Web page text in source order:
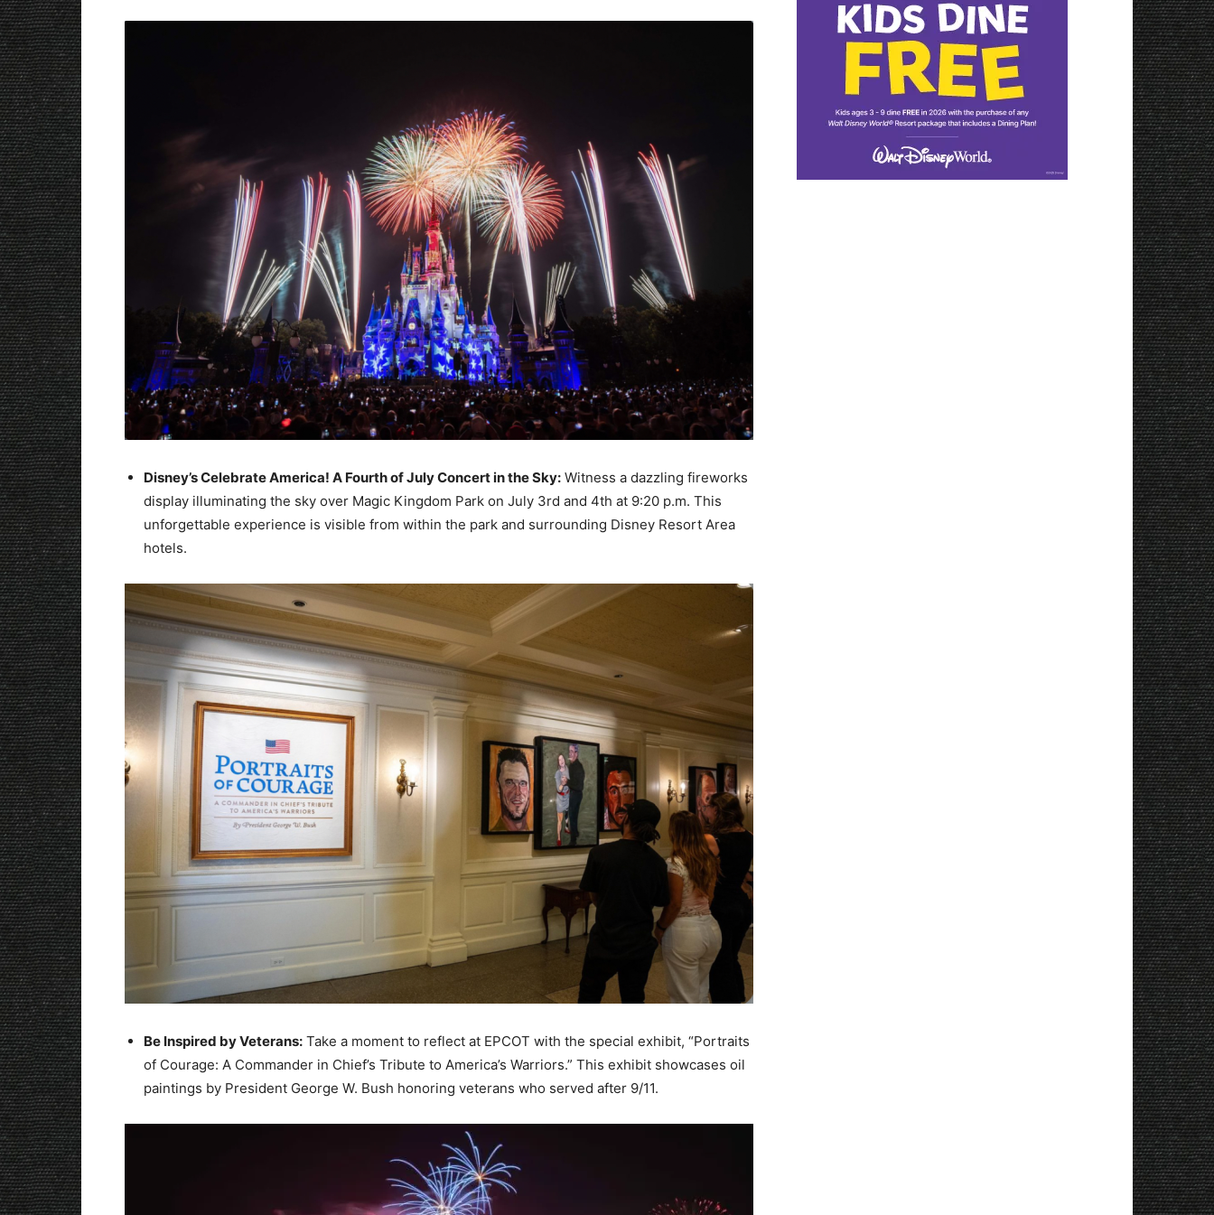
Disney’s Celebrate America! A Fourth of July Concert in the Sky: Witness a dazzling fireworks
display illuminating the sky over Magic Kingdom Park on July 3rd and 4th at 9:20 p.m. This
unforgettable experience is visible from within the park and surrounding Disney Resort Area
hotels.
Be Inspired by Veterans: Take a moment to reflect at EPCOT with the special exhibit, “Portraits
of Courage: A Commander in Chief’s Tribute to America’s Warriors.” This exhibit showcases oil
paintings by President George W. Bush honoring veterans who served after 9/11.